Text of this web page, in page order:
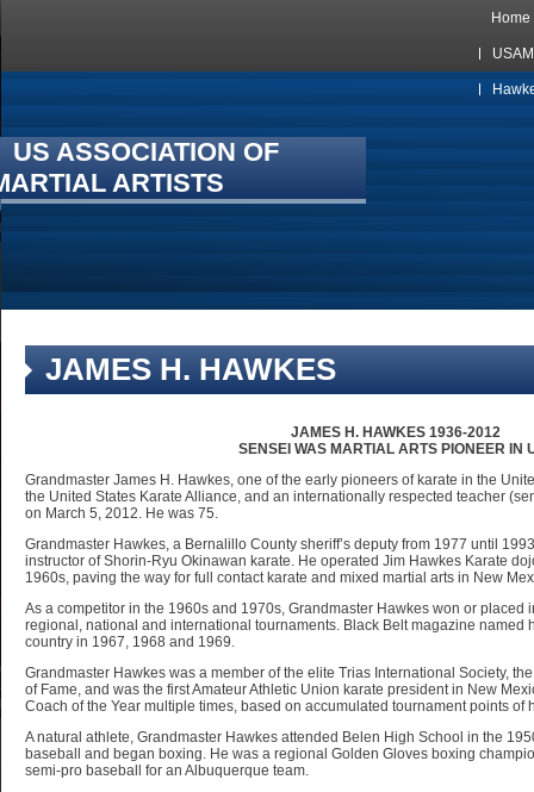
US ASSOCIATION OF
ARTISTS
Home
JAMES H. HAWKES
JAMES H. HAWKES 1936-2012
SENSEI WAS MARTIAL ARTS PIONEER IN
Grandmaster James H. Hawkes, one of the early pioneers of karate in the
the United States Karate Alliance, and an internationally respected teacher
on March 5, 2012. He was 75.
Grandmaster Hawkes, a Bernalillo County sheriff’s deputy from 1977 until
instructor of Shorin-Ryu Okinawan karate. He operated Jim Hawkes Karate
1960s, paving the way for full contact karate and mixed martial arts in New
As a competitor in the 1960s and 1970s, Grandmaster Hawkes won or placed
regional, national and international tournaments. Black Belt magazine named
country in 1967, 1968 and 1969.
Grandmaster Hawkes was a member of the elite Trias International Society,
of Fame, and was the first Amateur Athletic Union karate president in New
Coach of the Year multiple times, based on accumulated tournament points of
A natural athlete, Grandmaster Hawkes attended Belen High School in the
baseball and began boxing. He was a regional Golden Gloves boxing
semi-pro baseball for an Albuquerque team.